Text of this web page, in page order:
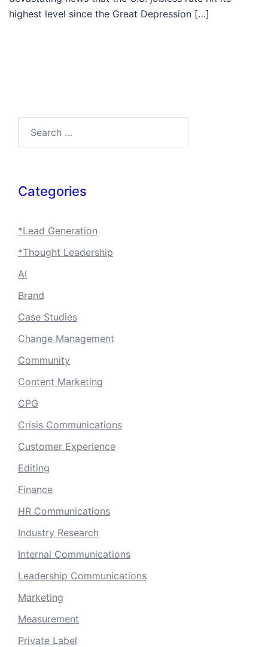
highest level since the Great Depression […]
Categories
*Lead Generation
*Thought Leadership
AI
Brand
Case Studies
Change Management
Community
Content Marketing
CPG
Crisis Communications
Customer Experience
Editing
Finance
HR Communications
Industry Research
Internal Communications
Leadership Communications
Marketing
Measurement
Private Label